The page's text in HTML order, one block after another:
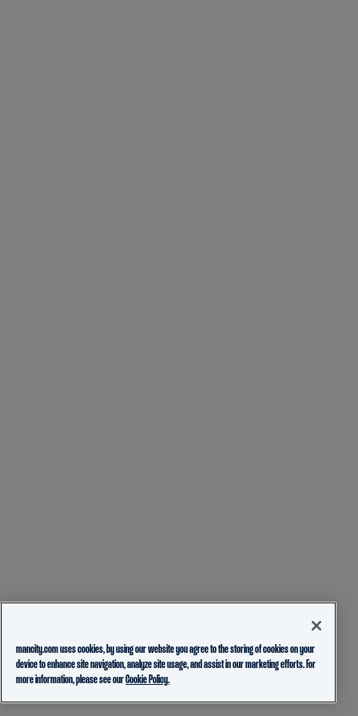
mancity.com uses cookies, by using our website you agree to the storing of cookies on your
device to enhance site navigation, analyze site usage, and assist in our marketing efforts. For
more information, please see ourCookie Policy.